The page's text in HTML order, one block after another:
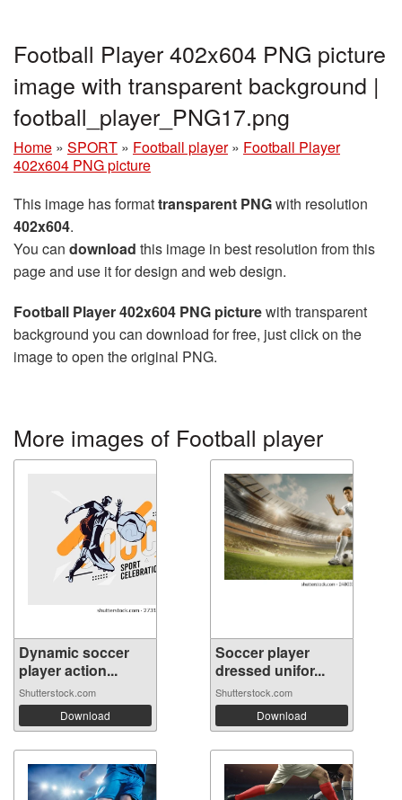
Football Player 402x604 PNG picture
image with transparent background |
football_player_PNG17.png
Home » SPORT » Football player » Football Player
402x604 PNG picture
This image has formattransparent PNGwith resolution
402x604.
You can download this image in best resolution from this
page and use it for design and web design.
Football Player 402x604 PNG picturewith transparent
background you can download for free, just click on the
image to open the original PNG.
More images of Football player
Dynamic soccer
player action...
Shutterstock.com
Download
Soccer player
dressed unifor...
Shutterstock.com
Download